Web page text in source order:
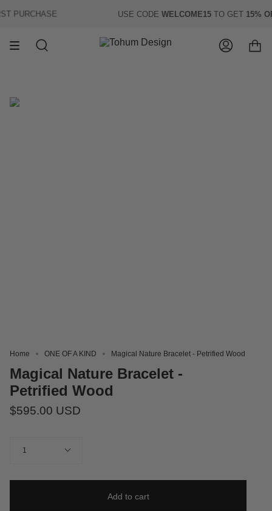
toPURCHASE USE CODEWELCOME15TO GET15%
Search Account
Home ONE OF A KIND Magical Nature Bracelet - Petrified Wood
Magical Nature Bracelet -
Petrified Wood
$595.00 USD
1
Add to cart